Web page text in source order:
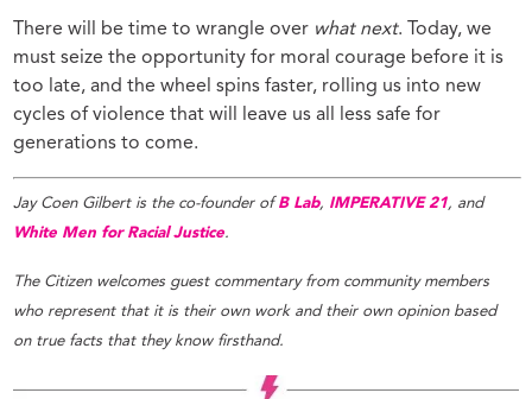
There will be time to wrangle over what next. Today, we
must seize the opportunity for moral courage before it is
too late, and the wheel spins faster, rolling us into new
cycles of violence that will leave us all less safe for
generations to come.
Jay Coen Gilbert is the co-founder of B Lab, IMPERATIVE 21, and
White Men for Racial Justice.
The Citizen welcomes guest commentary from community members
who represent that it is their own work and their own opinion based
on true facts that they know firsthand.